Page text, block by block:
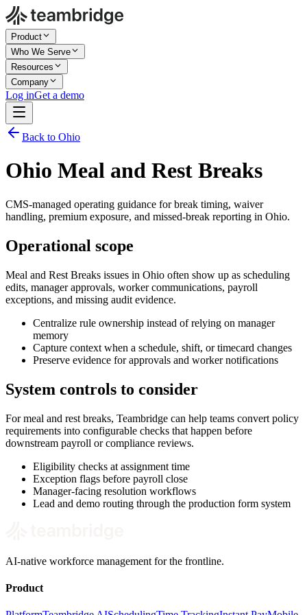
Product
Who We Serve
Resources
Company
Log inGet a demo
Back to Ohio
Ohio Meal and Rest Breaks
CMS-managed operating guidance for break timing, waiver
handling, premium exposure, and missed-break reporting in Ohio.
Operational scope
Meal and Rest Breaks issues in Ohio often show up as scheduling
edits, manager approvals, worker communications, payroll
exceptions, and missing audit evidence.
Centralize rule ownership instead of relying on manager
memory
Capture context when a schedule, shift, or timecard changes
Preserve evidence for approvals and worker notifications
System controls to consider
For meal and rest breaks, Teambridge can help teams convert policy
requirements into configurable checks that happen before
downstream payroll or compliance reviews.
Eligibility checks at assignment time
Exception flags before payroll close
Manager-facing resolution workflows
Lead and demo routing through the production form system
AI-native workforce management for the frontline.
Product